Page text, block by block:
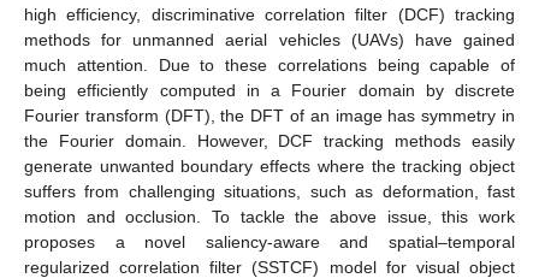
high efficiency, discriminative correlation filter (DCF) tracking
methods for unmanned aerial vehicles (UAVs) have gained
much attention. Due to these correlations being capable of
being efficiently computed in a Fourier domain by discrete
Fourier transform (DFT), the DFT of an image has symmetry in
the Fourier domain. However, DCF tracking methods easily
generate unwanted boundary effects where the tracking object
suffers from challenging situations, such as deformation, fast
motion and occlusion. To tackle the above issue, this work
proposes a novel saliency-aware and spatial–temporal
regularized correlation filter (SSTCF) model for visual object